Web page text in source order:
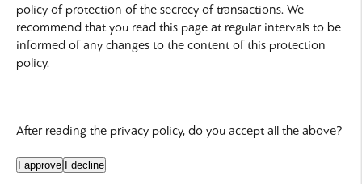
policy of protection of the secrecy of transactions. We
recommend that you read this page at regular intervals to be
informed of any changes to the content of this protection
policy.
After reading the privacy policy, do you accept all the above?
I approve I decline